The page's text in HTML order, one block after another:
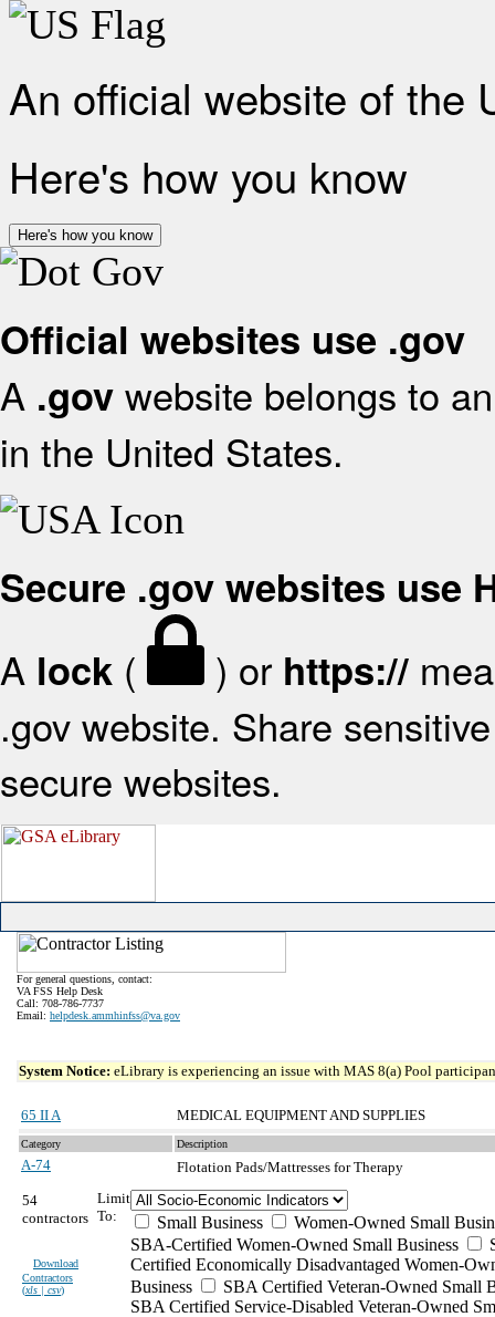
An official website of the
Here's how you know
Here's how you know
Official websites use .gov
A .gov website belongs to
in the United States.
Secure .gov websites use
A lock ( ) or https://
.gov website. Share
secure websites.
For general questions, contact:
VA FSS Help Desk
Call: 708-786-7737
Email: helpdesk.ammhinfss@va.gov
System Notice: eLibrary is experiencing an issue with MAS 8(a) Pool
65 II A MEDICAL EQUIPMENT AND SUPPLIES
Category Description
A-74
Flotation Pads/Mattresses for Therapy
54
contractors
Download
Contractors
(xls | csv)
Limit
To:
Small Business
Women-Owned Small
SBA-Certified Women-Owned Small Business
Certified Economically Disadvantaged Women-
Business
SBA Certified Veteran-Owned Small
SBA Certified Service-Disabled Veteran-Owned